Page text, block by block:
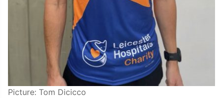
Picture: Tom Dicicco